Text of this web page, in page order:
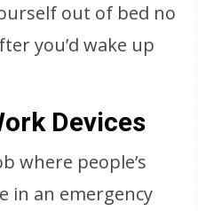
out of bed no
you’d wake up
Devices
where people’s
in an emergency